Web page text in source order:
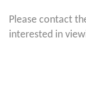
Please contact
interested in